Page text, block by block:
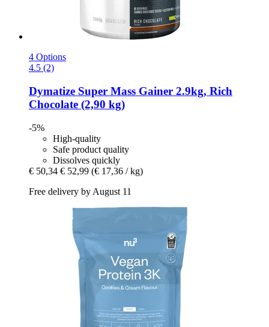
4 Options
4.5 (2)
Dymatize Super Mass Gainer 2.9kg, Rich
Chocolate (2,90 kg)
-5%
High-quality
Safe product quality
Dissolves quickly
€ 50,34 € 52,99 (€ 17,36 / kg)
Free delivery by August 11